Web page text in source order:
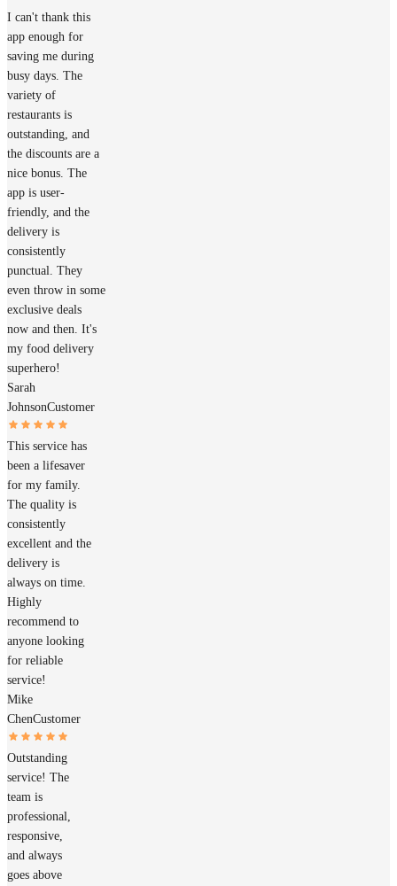
I can't thank this
app enough for
saving me during
busy days. The
variety of
restaurants is
outstanding, and
the discounts are a
nice bonus. The
app is user-
friendly, and the
delivery is
consistently
punctual. They
even throw in some
exclusive deals
now and then. It's
my food delivery
superhero!
Sarah
JohnsonCustomer
This service has
been a lifesaver
for my family.
The quality is
consistently
excellent and the
delivery is
always on time.
Highly
recommend to
anyone looking
for reliable
service!
Mike
ChenCustomer
Outstanding
service! The
team is
professional,
responsive,
and always
goes above